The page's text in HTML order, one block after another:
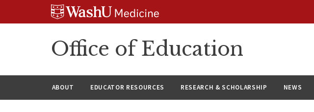
Office of Education
ABOUT EDUCATOR RESOURCES RESEARCH & SCHOLARSHIP NEWS